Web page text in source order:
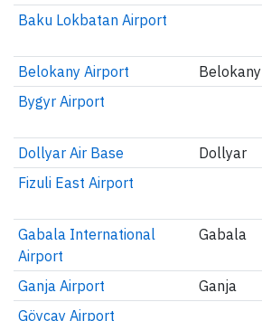
Baku Lokbatan Airport
Belokany Airport
Belokany
Bygyr Airport
Dollyar Air Base
Dollyar
Fizuli East Airport
Gabala International
Airport
Gabala
Ganja Airport Ganja
Göyçay Airport